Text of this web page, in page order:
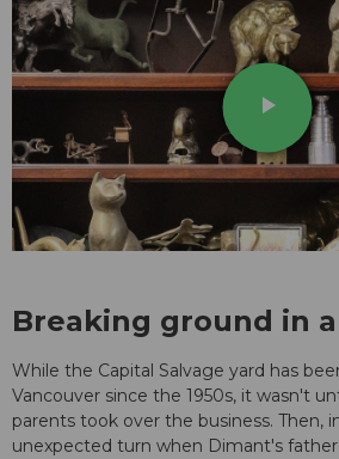
play_arrow
Breaking ground in
While the Capital Salvage yard has
Vancouver since the 1950s, it wasn't
parents took over the business. Then,
unexpected turn when Dimant's father